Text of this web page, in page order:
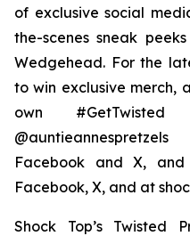
of exclusive social
the-scenes sneak
Wedgehead. For the
to win exclusive merch,
own
Facebook and X, and
Facebook, X, and at
Shock Top’s Twisted